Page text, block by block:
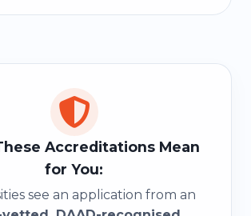
Accreditations Mean
for You:
see an application from an
0
1